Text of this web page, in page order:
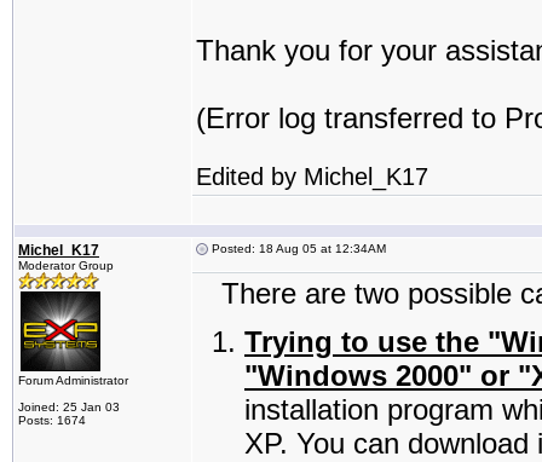
Thank you for your
(Error log transferred to
Edited by Michel_K17
Michel_K17
Moderator Group
Forum Administrator
Joined: 25 Jan 03
Posts: 1674
Posted: 18 Aug 05 at 12:34AM
There are two possible
Trying to use the
"Windows 2000" or
installation program
XP. You can download